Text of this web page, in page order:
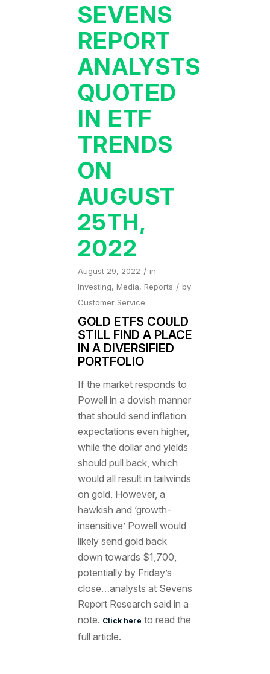
SEVENS
REPORT
ANALYSTS
QUOTED
IN ETF
TRENDS
ON
AUGUST
25TH,
2022
August 29, 2022 / in
Investing, Media, Reports / by
Customer Service
GOLD ETFS COULD
STILL FIND A PLACE
IN A DIVERSIFIED
PORTFOLIO
If the market responds to
Powell in a dovish manner
that should send inflation
expectations even higher,
while the dollar and yields
should pull back, which
would all result in tailwinds
on gold. However, a
hawkish and ‘growth-
insensitive’ Powell would
likely send gold back
down towards $1,700,
potentially by Friday’s
close…analysts at Sevens
Report Research said in a
note. Click here to read the
full article.